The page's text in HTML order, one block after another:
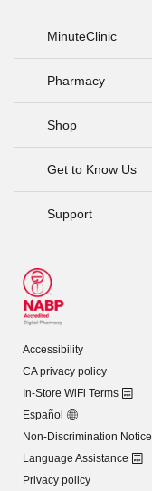
MinuteClinic
Pharmacy
Shop
Get to Know Us
Support
Accessibility
CA privacy policy
In-Store WiFi Terms
Español
Non-Discrimination Notice
Language Assistance
Privacy policy